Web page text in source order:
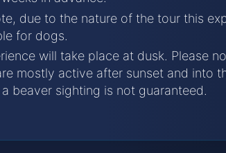
due to the nature of the tour this
for dogs.
will take place at dusk. Please
mostly active after sunset and into
beaver sighting is not guaranteed.